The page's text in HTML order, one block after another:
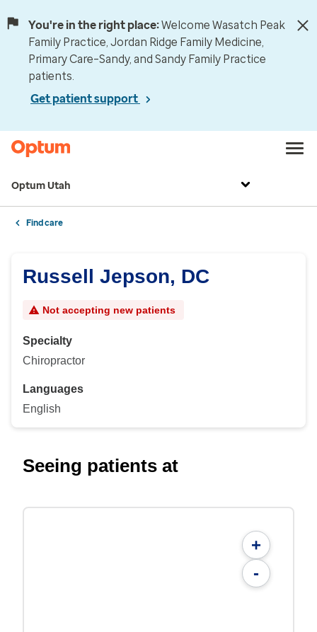
You're in the right place:Welcome Wasatch Peak
Family Practice, Jordan Ridge Family Medicine,
Primary Care–Sandy, and Sandy Family Practice
patients.
Get patient support
Optum Utah
Find care
Russell Jepson, DC
Not accepting new patients
Specialty
Chiropractor
Languages
English
Seeing patients at
+
-